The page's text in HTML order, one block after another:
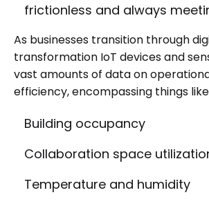
frictionless and always
As businesses transition through
transformation IoT devices and
vast amounts of data on
efficiency, encompassing things
Building occupancy
Collaboration space
Temperature and humidity